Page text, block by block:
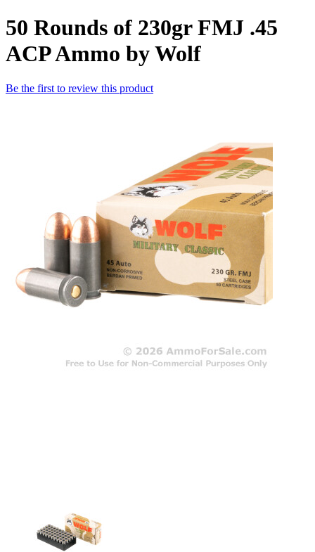
50 Rounds of 230gr FMJ .45
ACP Ammo by Wolf
Be the first to review this product